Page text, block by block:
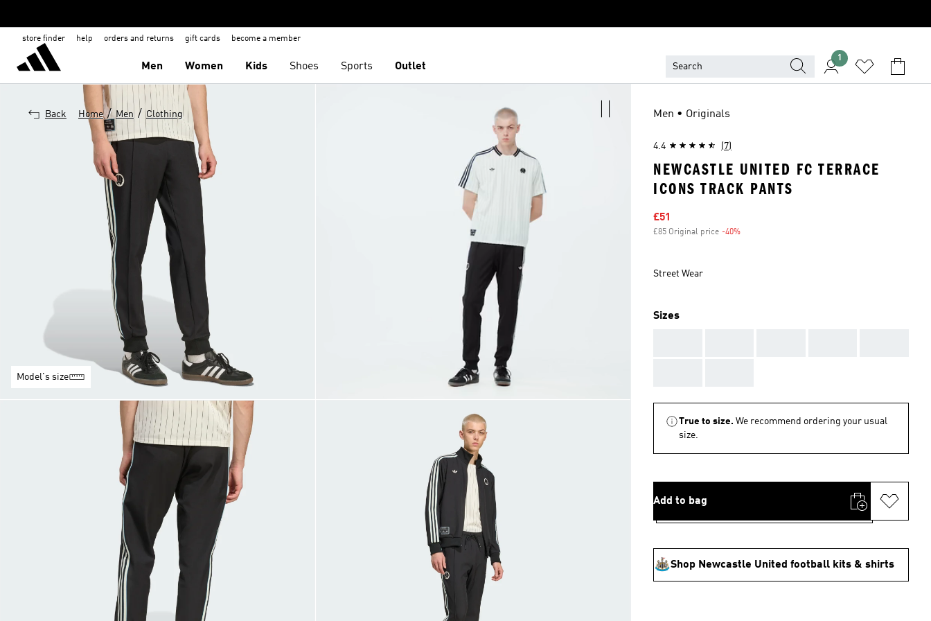
store finder help orders and returns gift cards become a member
Men Women Kids Shoes Sports Outlet
1
Back Home / Men / Clothing
Model's size
Men • Originals
4.4 (7)
NEWCASTLE UNITED FC TERRACE
ICONS TRACK PANTS
Sale price
£51
£85 Original price -40%
Street Wear
Sizes
True to size. We recommend ordering your usual
size.
Add to bag
Shop Newcastle United football kits & shirts